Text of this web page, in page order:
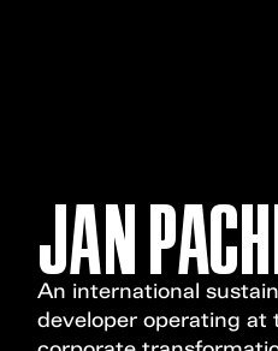
JAN
An international
developer operating at